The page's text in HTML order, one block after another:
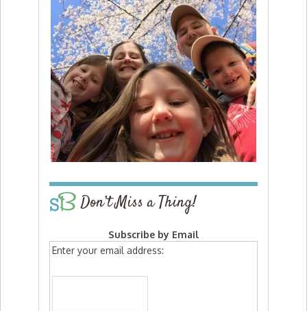
Don’t Miss a Thing!
Subscribe by Email
Enter your email address: